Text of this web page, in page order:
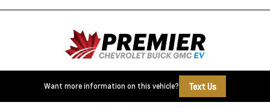
Want more information on this vehicle? Text Us
500 Division RdWindsor, ON,N8X 0A7